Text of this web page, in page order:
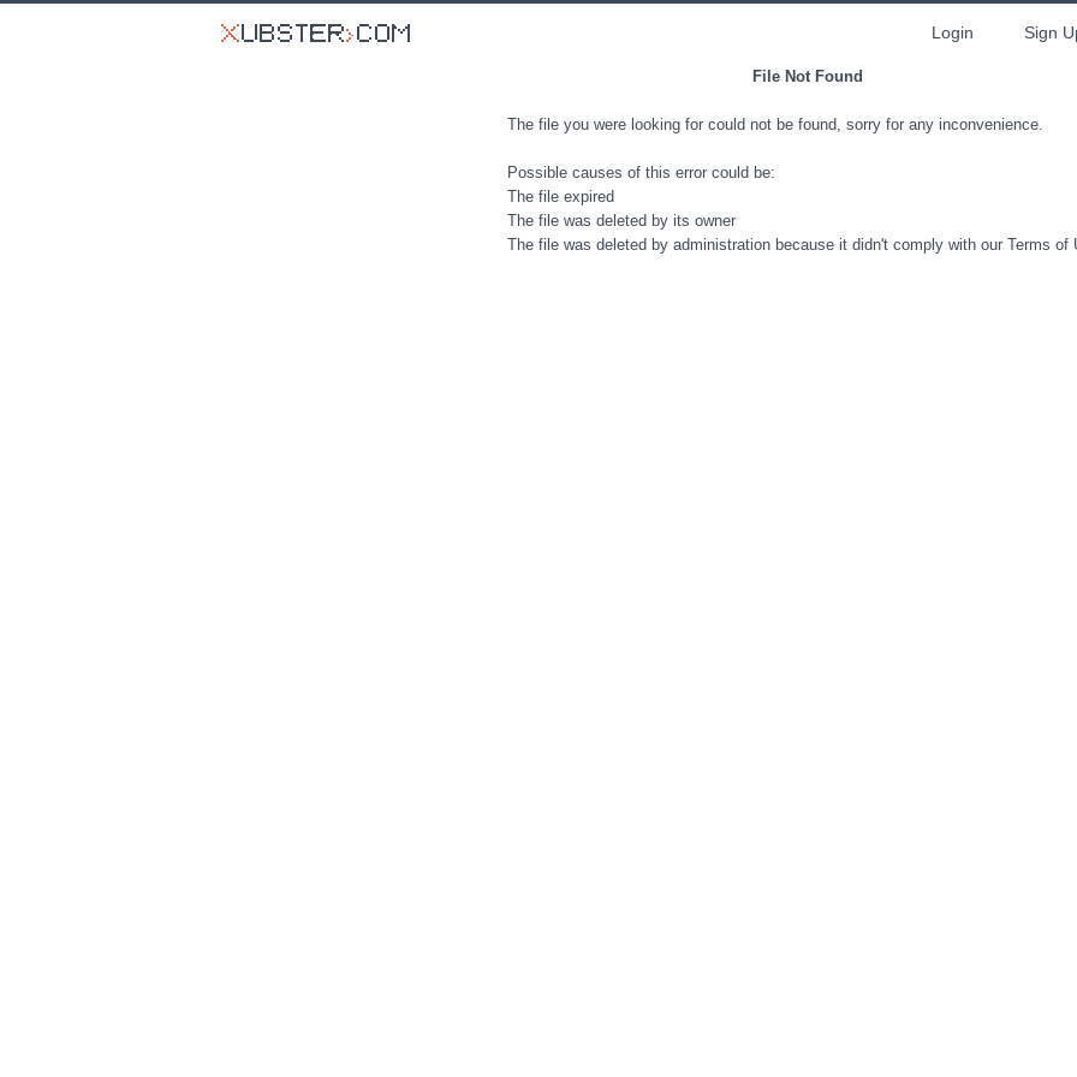
Login Sign
File Not Found
The file you were looking for could not be found, sorry for any inconvenience.
Possible causes of this error could be:
The file expired
The file was deleted by its owner
The file was deleted by administration because it didn't comply with our Terms of